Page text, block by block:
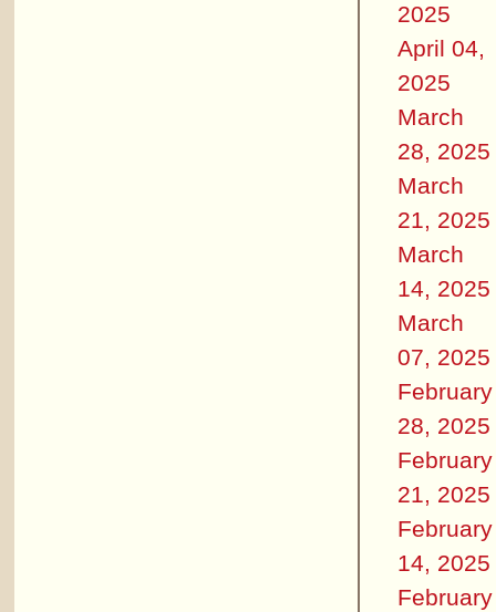
2025
April 04,
2025
March
28, 2025
March
21, 2025
March
14, 2025
March
07, 2025
February
28, 2025
February
21, 2025
February
14, 2025
February